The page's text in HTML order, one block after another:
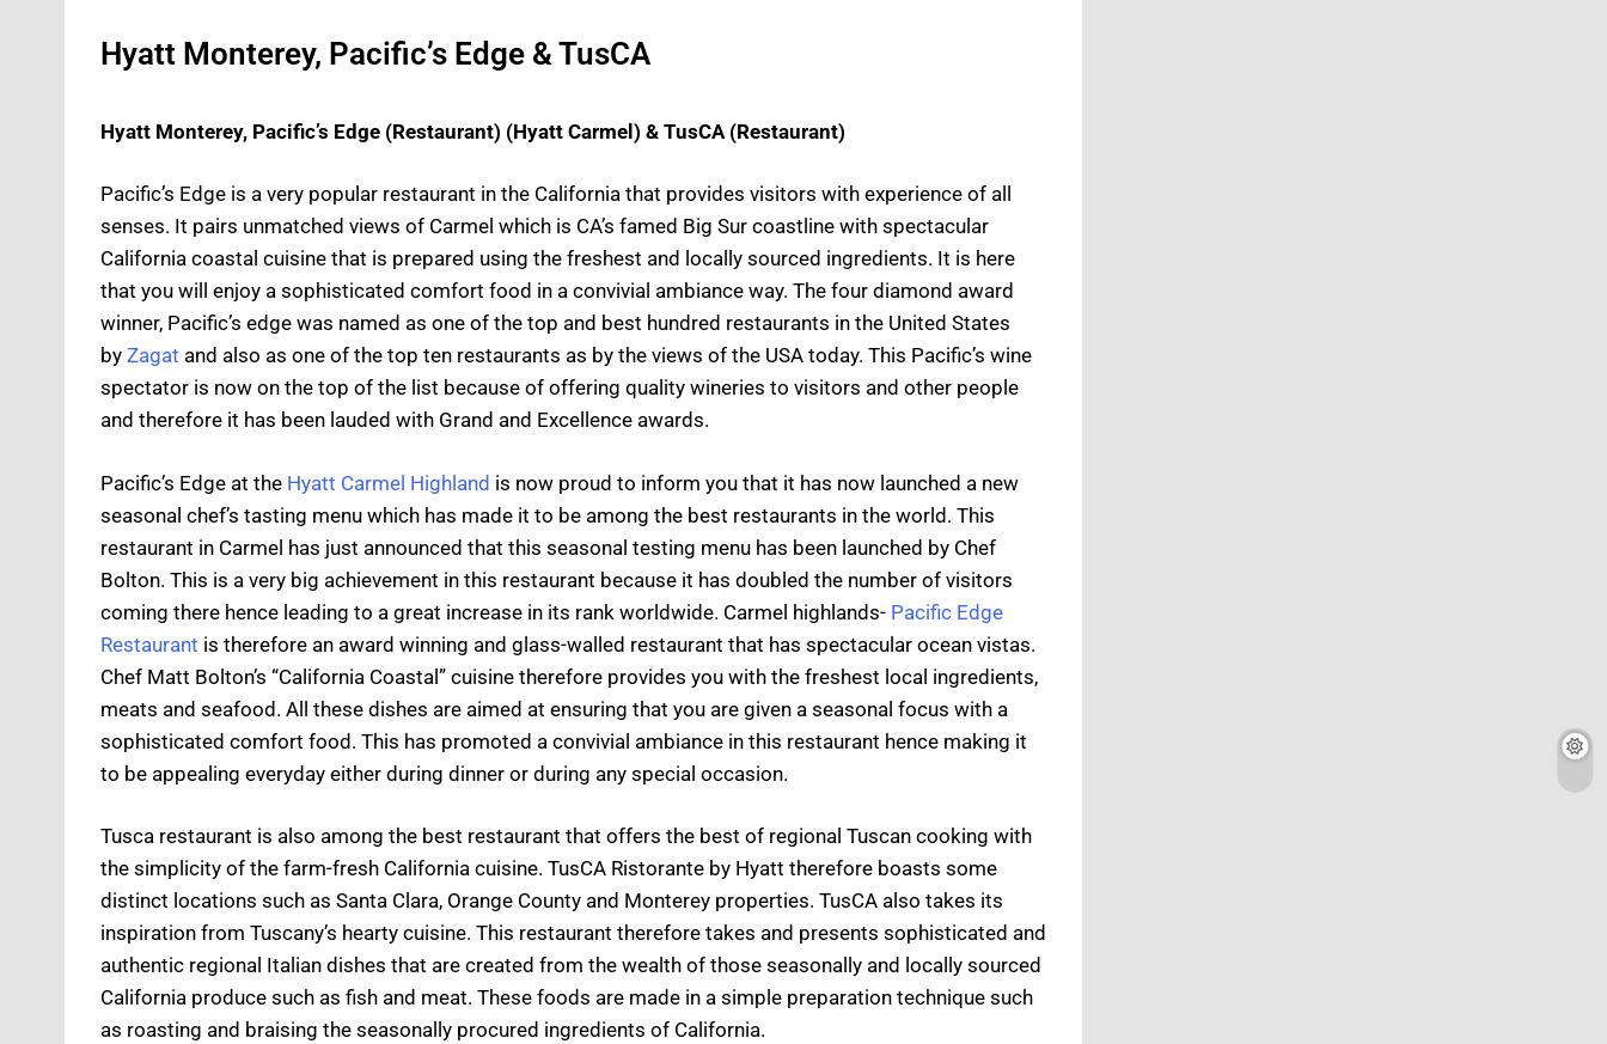
Hyatt Monterey, Pacific’s Edge & TusCA
Hyatt Monterey, Pacific’s Edge (Restaurant) (Hyatt Carmel) & TusCA (Restaurant)
Pacific’s Edge is a very popular restaurant in the California that provides visitors with experience of all
senses. It pairs unmatched views of Carmel which is CA’s famed Big Sur coastline with spectacular
California coastal cuisine that is prepared using the freshest and locally sourced ingredients. It is here
that you will enjoy a sophisticated comfort food in a convivial ambiance way. The four diamond award
winner, Pacific’s edge was named as one of the top and best hundred restaurants in the United States
by Zagat and also as one of the top ten restaurants as by the views of the USA today. This Pacific’s wine
spectator is now on the top of the list because of offering quality wineries to visitors and other people
and therefore it has been lauded with Grand and Excellence awards.
Pacific’s Edge at the Hyatt Carmel Highland is now proud to inform you that it has now launched a new
seasonal chef’s tasting menu which has made it to be among the best restaurants in the world. This
restaurant in Carmel has just announced that this seasonal testing menu has been launched by Chef
Bolton. This is a very big achievement in this restaurant because it has doubled the number of visitors
coming there hence leading to a great increase in its rank worldwide. Carmel highlands- Pacific Edge
Restaurant is therefore an award winning and glass-walled restaurant that has spectacular ocean vistas.
Chef Matt Bolton’s “California Coastal” cuisine therefore provides you with the freshest local ingredients,
meats and seafood. All these dishes are aimed at ensuring that you are given a seasonal focus with a
sophisticated comfort food. This has promoted a convivial ambiance in this restaurant hence making it
to be appealing everyday either during dinner or during any special occasion.
Tusca restaurant is also among the best restaurant that offers the best of regional Tuscan cooking with
the simplicity of the farm-fresh California cuisine. TusCA Ristorante by Hyatt therefore boasts some
distinct locations such as Santa Clara, Orange County and Monterey properties. TusCA also takes its
inspiration from Tuscany’s hearty cuisine. This restaurant therefore takes and presents sophisticated and
authentic regional Italian dishes that are created from the wealth of those seasonally and locally sourced
California produce such as fish and meat. These foods are made in a simple preparation technique such
as roasting and braising the seasonally procured ingredients of California.